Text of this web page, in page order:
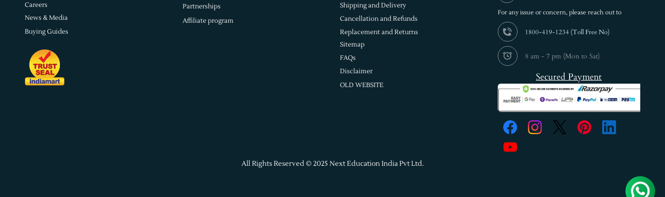
Careers
News & Media
Buying Guides
Partnerships
Affiliate program
Shipping and Delivery
Cancellation and Refunds
Replacement and Returns
Sitemap
FAQs
Disclaimer
OLD WEBSITE
For any issue or concern, please reach out to
1800-419-1234 (Toll Free No)
8 am - 7 pm (Mon to Sat)
Secured Payment
All Rights Reserved © 2025 Next Education India Pvt Ltd.